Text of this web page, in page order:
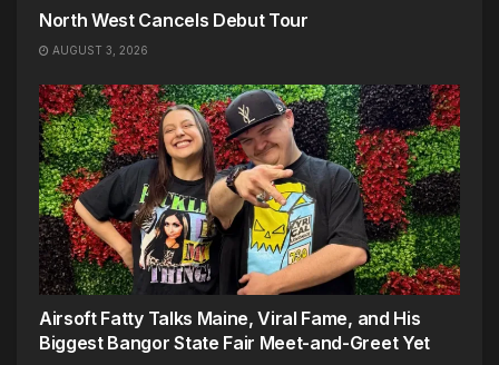
North West Cancels Debut Tour
AUGUST 3, 2026
Airsoft Fatty Talks Maine, Viral Fame, and His
Biggest Bangor State Fair Meet-and-Greet Yet